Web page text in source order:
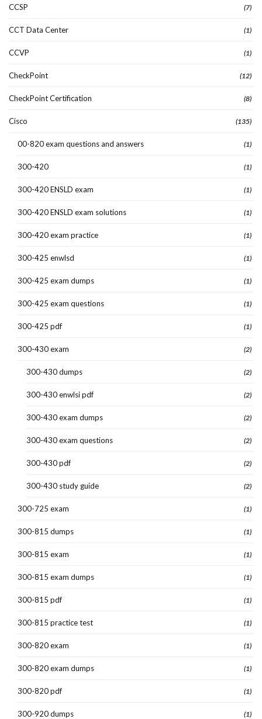
CCSP (7)
CCT Data Center (1)
CCVP (1)
CheckPoint (12)
CheckPoint Certification (8)
Cisco (135)
00-820 exam questions and answers (1)
300-420 (1)
300-420 ENSLD exam (1)
300-420 ENSLD exam solutions (1)
300-420 exam practice (1)
300-425 enwlsd (1)
300-425 exam dumps (1)
300-425 exam questions (1)
300-425 pdf (1)
300-430 exam (2)
300-430 dumps (2)
300-430 enwlsi pdf (2)
300-430 exam dumps (2)
300-430 exam questions (2)
300-430 pdf (2)
300-430 study guide (2)
300-725 exam (1)
300-815 dumps (1)
300-815 exam (1)
300-815 exam dumps (1)
300-815 pdf (1)
300-815 practice test (1)
300-820 exam (1)
300-820 exam dumps (1)
300-820 pdf (1)
300-920 dumps (1)